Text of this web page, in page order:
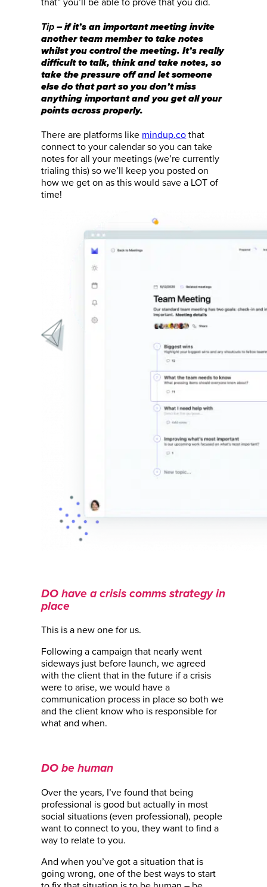
Tip – if it’s an important meeting invite
another team member to take notes
whilst you control the meeting. It’s really
difficult to talk, think and take notes, so
take the pressure off and let someone
else do that part so you don’t miss
anything important and you get all your
points across properly.
There are platforms like mindup.co that
connect to your calendar so you can take
notes for all your meetings (we’re currently
trialing this) so we’ll keep you posted on
how we get on as this would save a LOT of
time!
DO have a crisis comms strategy in
place
This is a new one for us.
Following a campaign that nearly went
sideways just before launch, we agreed
with the client that in the future if a crisis
were to arise, we would have a
communication process in place so both we
and the client know who is responsible for
what and when.
DO be human
Over the years, I’ve found that being
professional is good but actually in most
social situations (even professional), people
want to connect to you, they want to find a
way to relate to you.
And when you’ve got a situation that is
going wrong, one of the best ways to start